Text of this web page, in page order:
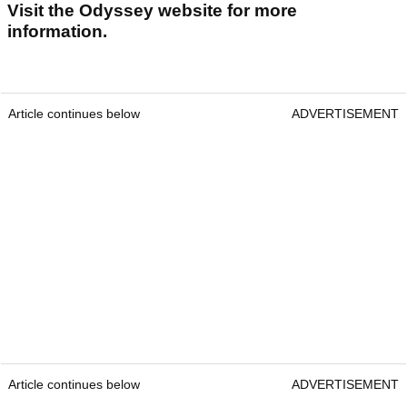
Visit the Odyssey website for more
information.
Article continues below ADVERTISEMENT
Article continues below ADVERTISEMENT